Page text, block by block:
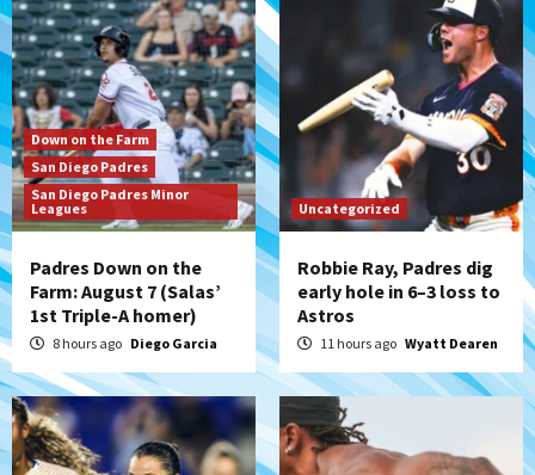
3
San Diego Wave
Gotham FC bests the Wave 1-0 to end
San Diego’s road trip
Aztecs Aztecs Football
Aztec For Life Eric Butler Jr. signs with
the Patriots
5
San Diego Padres
Rob Refsnyder: A potential lefty killer
that the Padres could add
Down on the Farm
San Diego Padres
San Diego Padres Minor Leagues
Down on the Farm
San Diego Padres
San Diego Padres Minor
Leagues
Padres Down on the
Farm: August 7 (Salas’
1st Triple-A homer)
8 hours ago Diego Garcia
Uncategorized
Robbie Ray, Padres dig
early hole in 6–3 loss to
Astros
11 hours ago Wyatt Dearen